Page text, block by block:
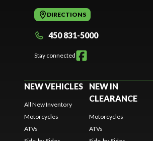
DIRECTIONS
450 831-5000
Stay connected
NEW VEHICLES
All New Inventory
Motorcycles
ATVs
NEW IN
CLEARANCE
Motorcycles
ATVs